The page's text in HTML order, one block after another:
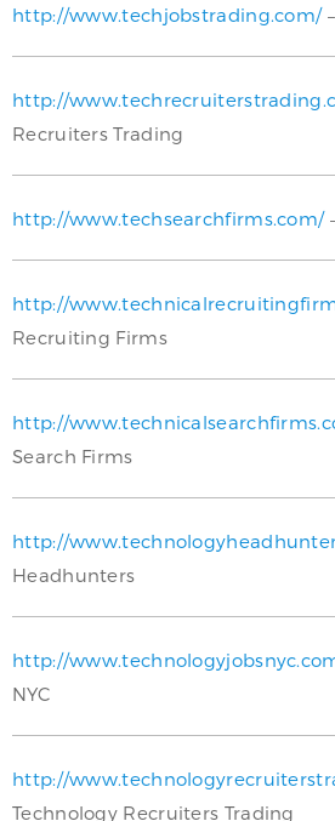
http://www.techjobstrading.com/
http://
Recruiters Trading
http://www.techsearchfirms.com/
http://
Recruiting Firms
http://
Search Firms
http://
Headhunters
http://
NYC
http://
Technology Recruiters Trading